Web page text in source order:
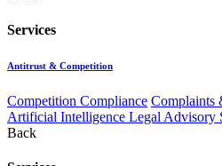
Services
Antitrust & Competition
Competition Compliance Complaints
Artificial Intelligence Legal Advisory
Back